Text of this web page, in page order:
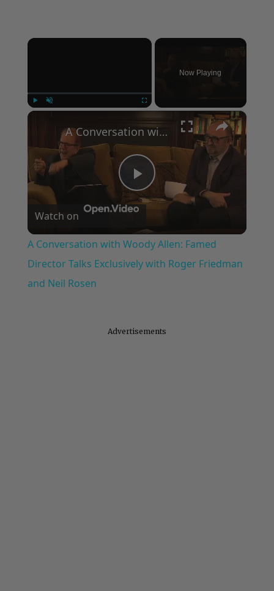
×
Now Playing
×
Play
Video
A Conversation with Woody Allen: Famed Director Talks Exclusively with Roger Friedman and Neil Rosen
Watch on
A Conversation with Woody Allen: Famed
Director Talks Exclusively with Roger Friedman
and Neil Rosen
Advertisements